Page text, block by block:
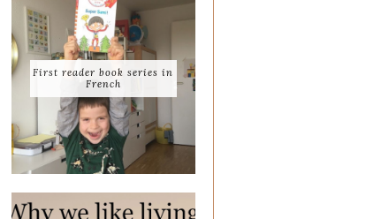
First reader book series in
French